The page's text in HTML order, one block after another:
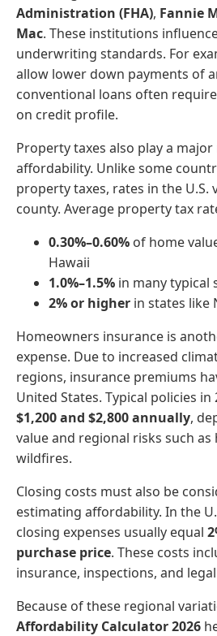
Administration (FHA), Fannie
Mac. These institutions
underwriting standards. For
allow lower down payments of
conventional loans often require
on credit profile.
Property taxes also play a
affordability. Unlike some
property taxes, rates in the U.S.
county. Average property tax
0.30%–0.60% of home
Hawaii
1.0%–1.5% in many typical
2% or higher in states like
Homeowners insurance is
expense. Due to increased
regions, insurance premiums
United States. Typical policies
$1,200 and $2,800 annually,
value and regional risks such
wildfires.
Closing costs must also be
estimating affordability. In the
closing expenses usually equal
purchase price. These costs
insurance, inspections, and
Because of these regional
Affordability Calculator 2026